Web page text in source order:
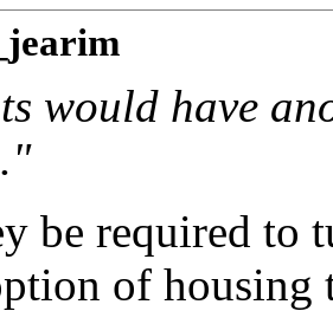
would have
be required to
of